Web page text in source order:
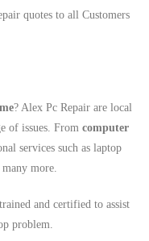
quotes to all Customers
? Alex Pc Repair are local
of issues. From computer
services such as laptop
more.
and certified to assist
problem.